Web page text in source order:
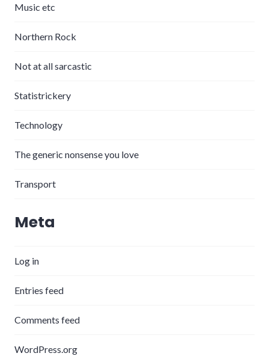
Music etc
Northern Rock
Not at all sarcastic
Statistrickery
Technology
The generic nonsense you love
Transport
Meta
Log in
Entries feed
Comments feed
WordPress.org